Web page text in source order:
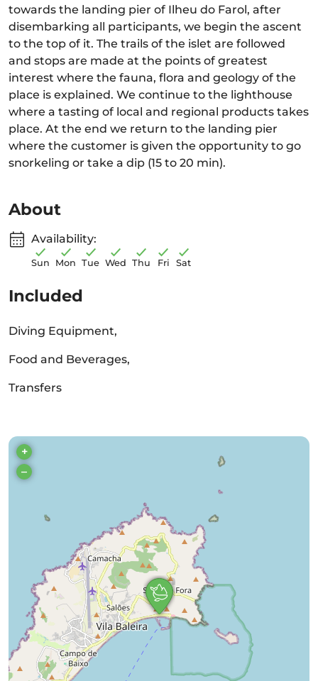
towards the landing pier of Ilheu do Farol, after
disembarking all participants, we begin the ascent
to the top of it. The trails of the islet are followed
and stops are made at the points of greatest
interest where the fauna, flora and geology of the
place is explained. We continue to the lighthouse
where a tasting of local and regional products takes
place. At the end we return to the landing pier
where the customer is given the opportunity to go
snorkeling or take a dip (15 to 20 min).
About
Availability:
Sun Mon Tue Wed Thu Fri Sat
Included
Diving Equipment,
Food and Beverages,
Transfers
+
–